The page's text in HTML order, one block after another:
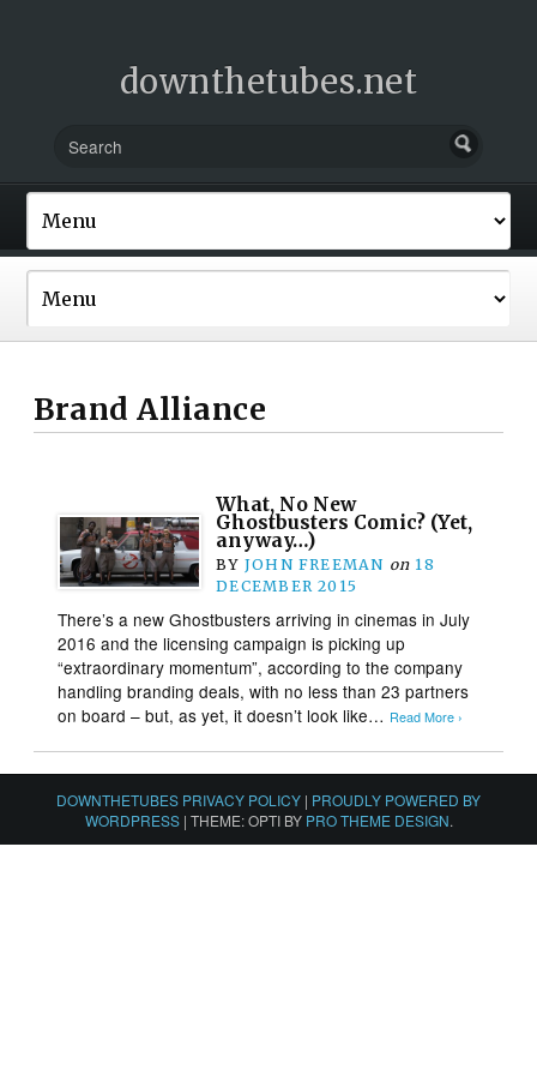
downthetubes.net
Brand Alliance
What, No New
Ghostbusters Comic? (Yet,
anyway…)
BY JOHN FREEMAN on 18
DECEMBER 2015
There’s a new Ghostbusters arriving in cinemas in July
2016 and the licensing campaign is picking up
“extraordinary momentum”, according to the company
handling branding deals, with no less than 23 partners
on board – but, as yet, it doesn’t look like… Read More ›
DOWNTHETUBES PRIVACY POLICY | PROUDLY POWERED BY
WORDPRESS | THEME: OPTI BY PRO THEME DESIGN.